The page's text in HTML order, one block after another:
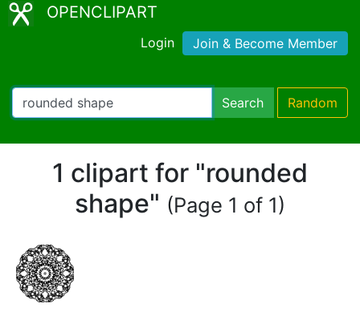
OPENCLIPART
Login Join & Become Member
Search Random
1 clipart for "rounded
shape" (Page 1 of 1)